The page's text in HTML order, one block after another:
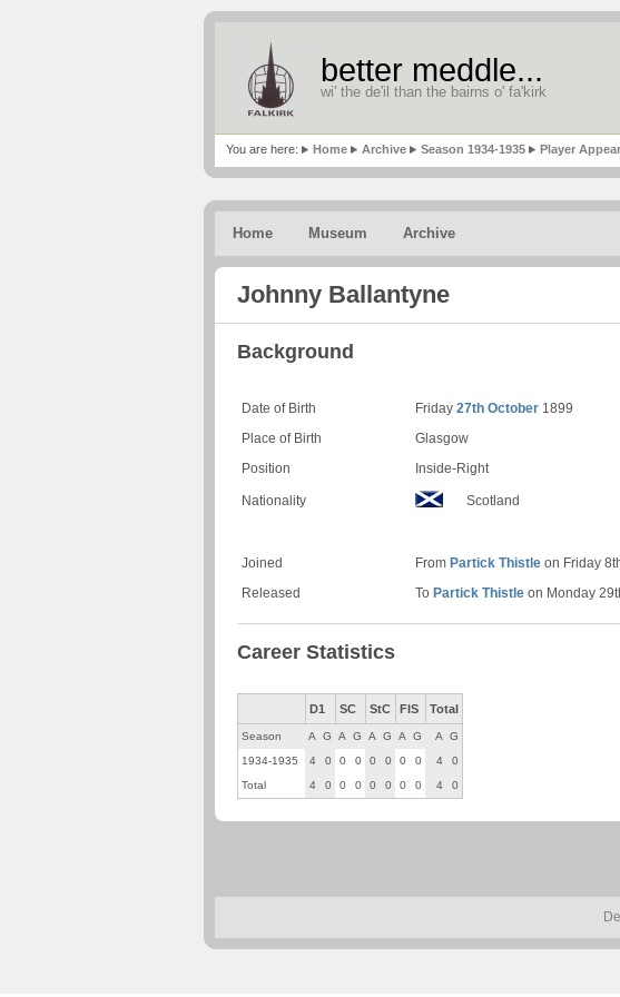
better meddle...
wi' the de'il than the bairns o' fa'kirk
You are here: Home Archive Season 1934-1935 Player
Home Museum Archive
Johnny Ballantyne
Background
Date of Birth Friday 27th October 1899
Place of Birth
Glasgow
Position
Inside-Right
Nationality Scotland
Joined From Partick Thistle on Friday
Released
To Partick Thistle on Monday
Career Statistics
D1 SC StC FIS Total
Season A G A G A G A G A G
1934-1935
4 0 0 0 0 0 0 0 4
0
Total
4 0 0 0 0 0 0 0 4 0